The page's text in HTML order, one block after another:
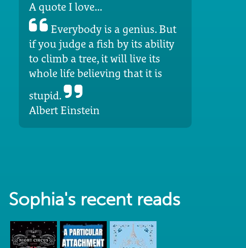
A quote I love...
Everybody is a genius. But
if you judge a fish by its ability
to climb a tree, it will live its
whole life believing that it is
stupid.
Albert Einstein
Sophia's recent reads